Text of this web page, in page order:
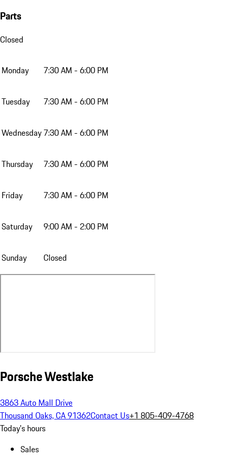
Parts
Closed
Monday 7:30 AM - 6:00 PM
Tuesday 7:30 AM - 6:00 PM
Wednesday 7:30 AM - 6:00 PM
Thursday 7:30 AM - 6:00 PM
Friday 7:30 AM - 6:00 PM
Saturday 9:00 AM - 2:00 PM
Sunday Closed
Porsche Westlake
3863 Auto Mall Drive
Thousand Oaks, CA 91362Contact Us+1 805-409-4768
Today's hours
Sales